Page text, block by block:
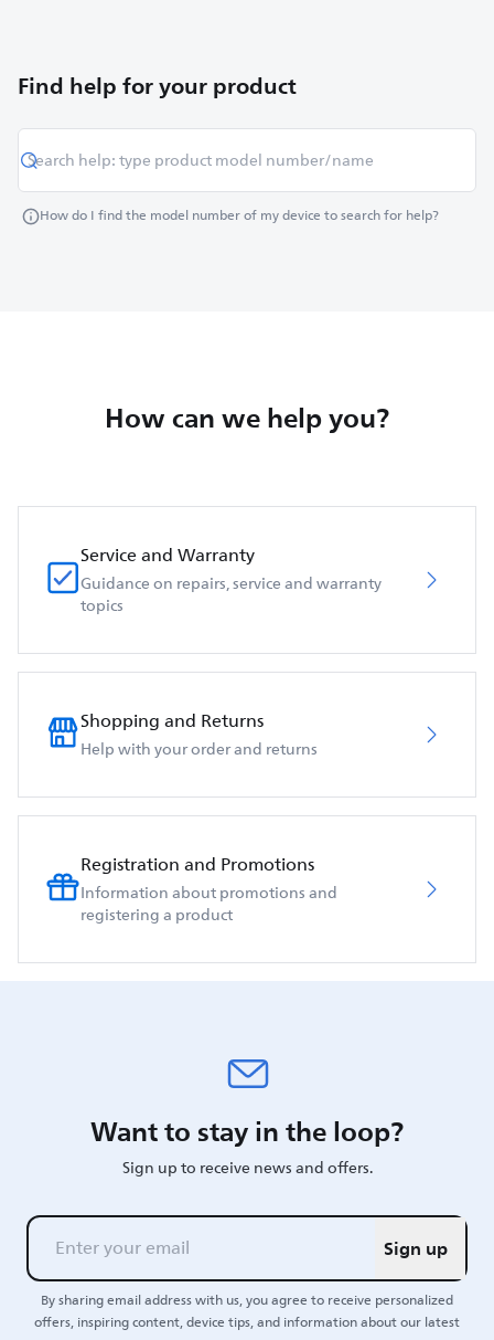
Find help for your product
How do I find the model number of my device to search for help?
How can we help you?
Service and Warranty
Guidance on repairs, service and warranty
topics
Shopping and Returns
Help with your order and returns
Registration and Promotions
Information about promotions and
registering a product
Want to stay in the loop?
Sign up to receive news and offers.
Sign up
By sharing email address with us, you agree to receive personalized
offers, inspiring content, device tips, and information about our latest